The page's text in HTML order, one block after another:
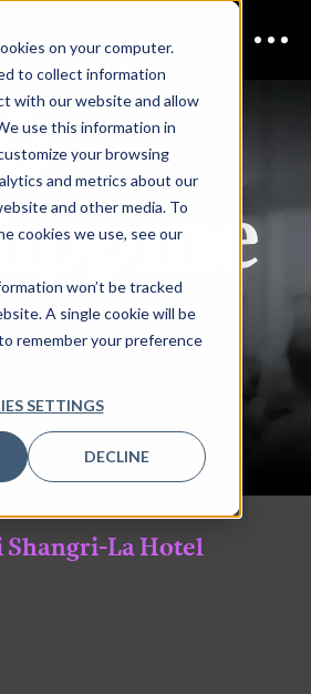
on your computer.
to collect information
with our website and allow
use this information in
your browsing
and metrics about our
and other media. To
cookies we use, see our
won’t be tracked
A single cookie will be
remember your preference
SETTINGS
DECLINE
La Hotel